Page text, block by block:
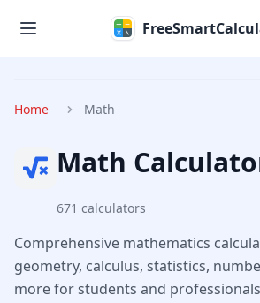
Home Math
Math
671 calculators
Comprehensive mathematics
geometry, calculus, statistics,
more for students and